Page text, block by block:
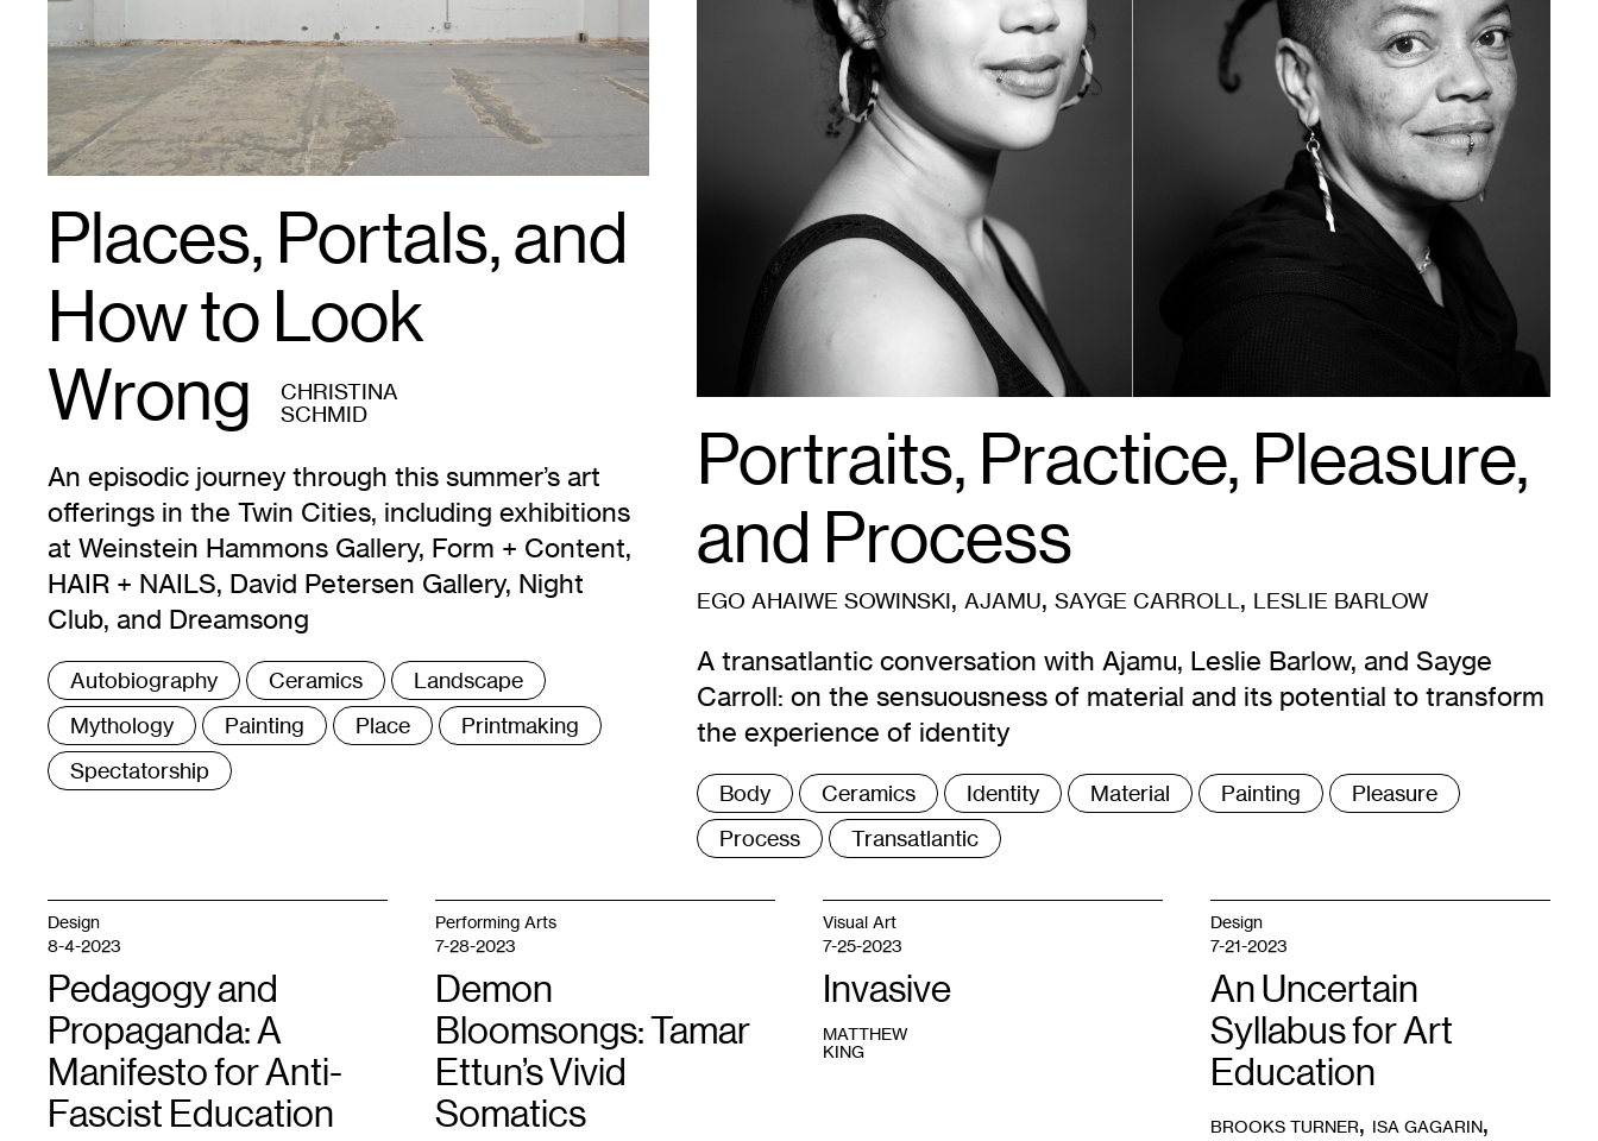
Places, Portals, and
How to Look
Wrong
CHRISTINA
SCHMID
An episodic journey through this summer’s art
offerings in the Twin Cities, including exhibitions
at Weinstein Hammons Gallery, Form + Content,
HAIR + NAILS, David Petersen Gallery, Night
Club, and Dreamsong
Tags
:
Autobiography Ceramics
Landscape
Mythology
Painting Place
Printmaking
Spectatorship
Portraits, Practice, Pleasure,
and Process
EGO AHAIWE SOWINSKI, AJAMU, SAYGE CARROLL , LESLIE BARLOW
A transatlantic conversation with Ajamu, Leslie Barlow, and Sayge
Carroll: on the sensuousness of material and its potential to transform
the experience of identity
Tags
:
Body Ceramics Identity Material Painting
Pleasure
Process
Transatlantic
Design
8-4-2023
Pedagogy and
Propaganda: A
Manifesto for Anti-
Fascist Education
Performing Arts
7-28-2023
Demon
Bloomsongs: Tamar
Ettun’s Vivid
Somatics
Visual Art
7-25-2023
Invasive
MATTHEW
KING
Design
7-21-2023
An Uncertain
Syllabus for Art
Education
BROOKS TURNER, ISA GAGARIN,